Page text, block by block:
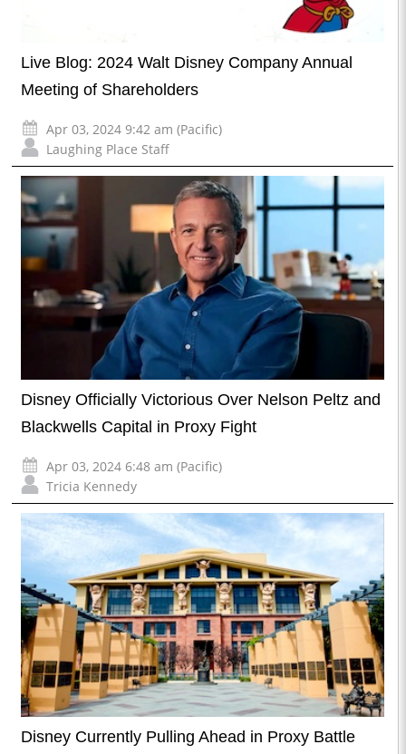
Live Blog: 2024 Walt Disney Company Annual
Meeting of Shareholders
Apr 03, 2024 9:42 am (Pacific)
Laughing Place Staff
Disney Officially Victorious Over Nelson Peltz and
Blackwells Capital in Proxy Fight
Apr 03, 2024 6:48 am (Pacific)
Tricia Kennedy
Disney Currently Pulling Ahead in Proxy Battle